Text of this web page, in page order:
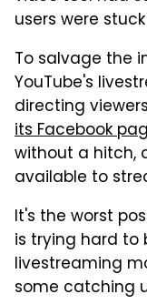
users were
To salvage the
YouTube's
directing
its Facebook
without a hitch,
available to
It's the worst
is trying hard to
livestreaming
some catching